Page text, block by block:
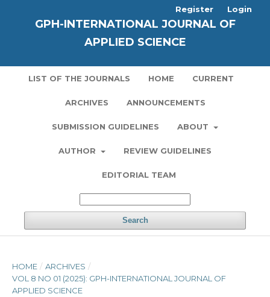
GPH-INTERNATIONAL JOURNAL OF
APPLIED SCIENCE
LIST OF THE JOURNALS HOME CURRENT
ARCHIVES ANNOUNCEMENTS
SUBMISSION GUIDELINES ABOUT
AUTHOR REVIEW GUIDELINES
EDITORIAL TEAM
Search
Register Login
HOME / ARCHIVES /
VOL 8 NO 01 (2025): GPH-INTERNATIONAL JOURNAL OF
APPLIED SCIENCE